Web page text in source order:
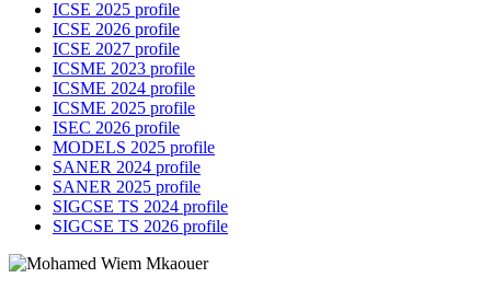
ICSE 2025 profile
ICSE 2026 profile
ICSE 2027 profile
ICSME 2023 profile
ICSME 2024 profile
ICSME 2025 profile
ISEC 2026 profile
MODELS 2025 profile
SANER 2024 profile
SANER 2025 profile
SIGCSE TS 2024 profile
SIGCSE TS 2026 profile